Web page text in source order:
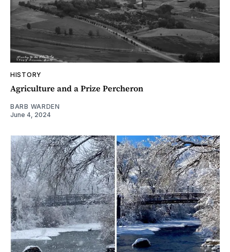
HISTORY
Agriculture and a Prize Percheron
BARB WARDEN
June 4, 2024